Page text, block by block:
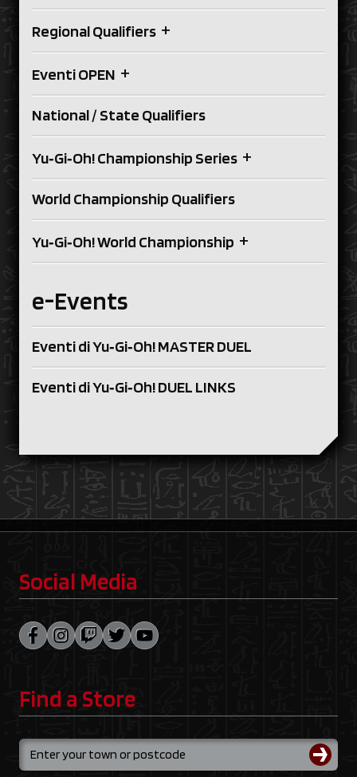
Regional Qualifiers +
Eventi OPEN +
National / State Qualifiers
Yu‑Gi‑Oh! Championship Series +
World Championship Qualifiers
Yu‑Gi‑Oh! World Championship +
e-Events
Eventi di Yu‑Gi‑Oh! MASTER DUEL
Eventi di Yu‑Gi‑Oh! DUEL LINKS
Social Media
Find a Store